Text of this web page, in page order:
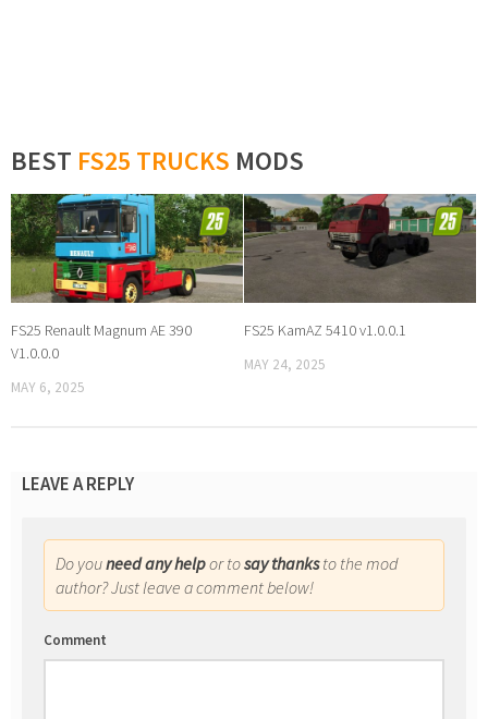
BEST FS25 TRUCKS MODS
FS25 Renault Magnum AE 390
V1.0.0.0
MAY 6, 2025
FS25 KamAZ 5410 v1.0.0.1
MAY 24, 2025
LEAVE A REPLY
Do youneed any helpor tosay thanksto the mod
author? Just leave a comment below!
Comment